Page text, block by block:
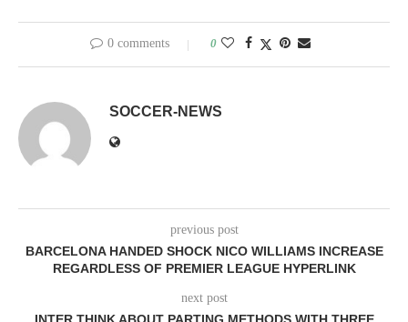
0 comments 0
SOCCER-NEWS
previous post
BARCELONA HANDED SHOCK NICO WILLIAMS INCREASE
REGARDLESS OF PREMIER LEAGUE HYPERLINK
next post